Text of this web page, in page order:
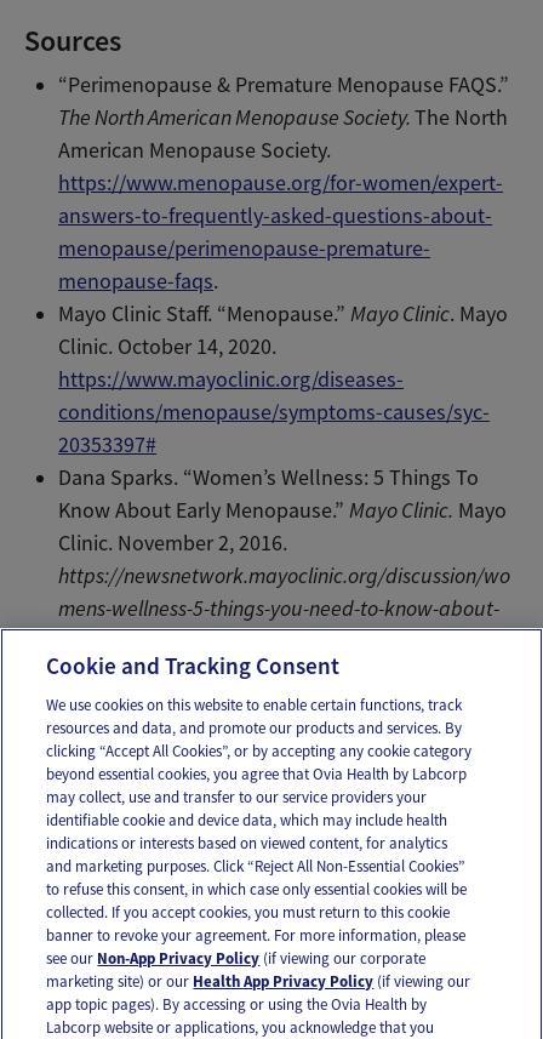
Sources
“Perimenopause & Premature Menopause FAQS.”
The North American Menopause Society.The North
American Menopause Society.
https://www.menopause.org/for-women/expert-
answers-to-frequently-asked-questions-about-
menopause/perimenopause-premature-
menopause-faqs.
Mayo Clinic Staff. “Menopause.”Mayo Clinic. Mayo
Clinic. October 14, 2020.
https://www.mayoclinic.org/diseases-
conditions/menopause/symptoms-causes/syc-
20353397#
Dana Sparks. “Women’s Wellness: 5 Things To
Know About Early Menopause.”Mayo Clinic. Mayo
Clinic. November 2, 2016.
https://newsnetwork.mayoclinic.org/discussion/wo
mens-wellness-5-things-you-need-to-know-about-
Email Text
OUR APPS
FOLLOW US
Cookie and Tracking Consent
We use cookies on this website to enable certain functions, track
resources and data, and promote our products and services. By
clicking “Accept All Cookies”, or by accepting any cookie category
beyond essential cookies, you agree that Ovia Health by Labcorp
may collect, use and transfer to our service providers your
identifiable cookie and device data, which may include health
indications or interests based on viewed content, for analytics
and marketing purposes. Click “Reject All Non-Essential Cookies”
to refuse this consent, in which case only essential cookies will be
collected. If you accept cookies, you must return to this cookie
banner to revoke your agreement. For more information, please
see our Non-App Privacy Policy (if viewing our corporate
marketing site) or our Health App Privacy Policy (if viewing our
app topic pages). By accessing or using the Ovia Health by
Labcorp website or applications, you acknowledge that you